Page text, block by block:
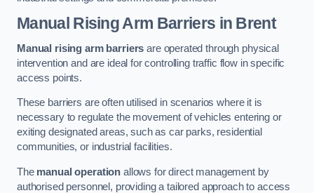
Manual Rising Arm Barriers in Brent
Manual rising arm barriers are operated through physical
intervention and are ideal for controlling traffic flow in specific
access points.
These barriers are often utilised in scenarios where it is
necessary to regulate the movement of vehicles entering or
exiting designated areas, such as car parks, residential
communities, or industrial facilities.
The manual operation allows for direct management by
authorised personnel, providing a tailored approach to access